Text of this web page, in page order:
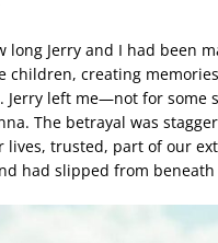
long Jerry and I had
children, creating
Jerry left me—not for
The betrayal was
lives, trusted, part of our
had slipped from beneath